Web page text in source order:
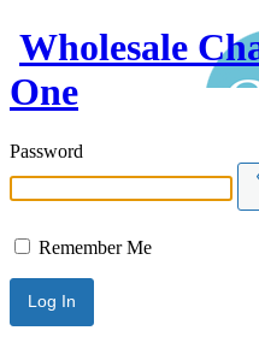
Wholesale
One
Password
Remember Me